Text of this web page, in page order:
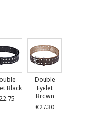
Black
Double
Eyelet
Brown
€27.30